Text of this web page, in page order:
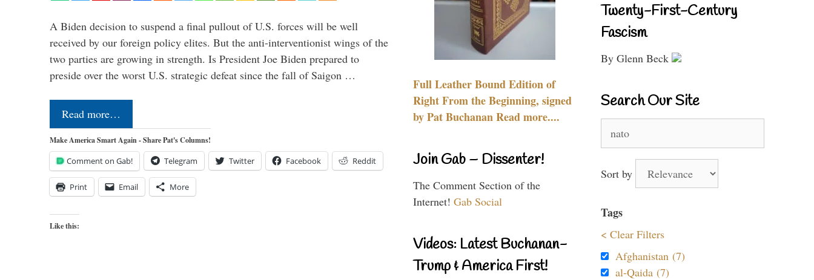
A Biden decision to suspend a final pullout of U.S. forces will be well
received by our foreign policy elites. But the anti-interventionist wings of the
two parties are growing in strength. Is President Joe Biden prepared to
preside over the worst U.S. strategic defeat since the fall of Saigon …
Read more…
Make America Smart Again - Share Pat's Columns!
Comment on Gab! Telegram Twitter Facebook Reddit
Print Email More
Like this:
Full Leather Bound Edition of
Right From the Beginning, signed
by Pat Buchanan Read more....
Join Gab – Dissenter!
The Comment Section of the
Internet! Gab Social
Videos: Latest Buchanan-
Trump & America First!
Twenty-First-Century
Fascism
By Glenn Beck
Search Our Site
for:
Sort by
Tags
< Clear Filters
Afghanistan (7)
al-Qaida (7)